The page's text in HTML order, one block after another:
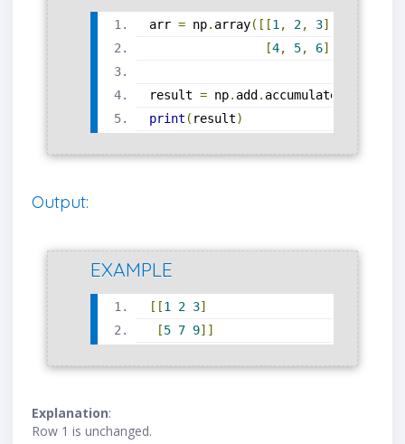
arr = np. array([[1 , 2, 3],
[4, 5, 6]])
result = np. add . accumulate
print ( result)
Output:
EXAMPLE
[[1 2 3]
[5 7 9]]
Explanation:
Row 1 is unchanged.